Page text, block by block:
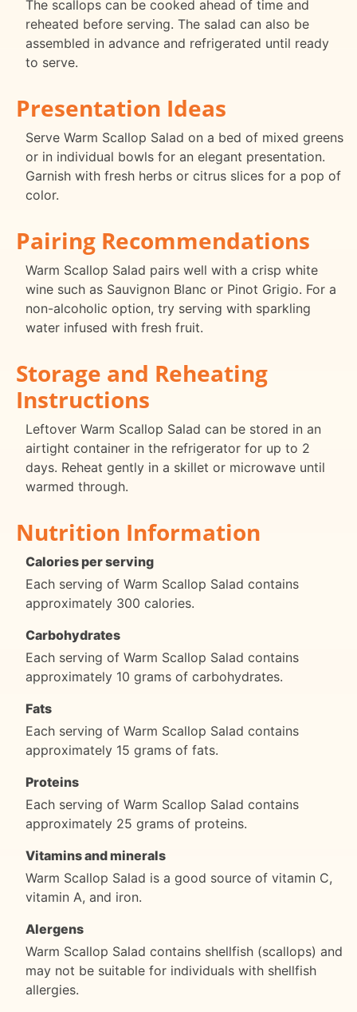
The scallops can be cooked ahead of time and
reheated before serving. The salad can also be
assembled in advance and refrigerated until ready
to serve.
Presentation Ideas
Serve Warm Scallop Salad on a bed of mixed greens
or in individual bowls for an elegant presentation.
Garnish with fresh herbs or citrus slices for a pop of
color.
Pairing Recommendations
Warm Scallop Salad pairs well with a crisp white
wine such as Sauvignon Blanc or Pinot Grigio. For a
non-alcoholic option, try serving with sparkling
water infused with fresh fruit.
Storage and Reheating
Instructions
Leftover Warm Scallop Salad can be stored in an
airtight container in the refrigerator for up to 2
days. Reheat gently in a skillet or microwave until
warmed through.
Nutrition Information
Calories per serving
Each serving of Warm Scallop Salad contains
approximately 300 calories.
Carbohydrates
Each serving of Warm Scallop Salad contains
approximately 10 grams of carbohydrates.
Fats
Each serving of Warm Scallop Salad contains
approximately 15 grams of fats.
Proteins
Each serving of Warm Scallop Salad contains
approximately 25 grams of proteins.
Vitamins and minerals
Warm Scallop Salad is a good source of vitamin C,
vitamin A, and iron.
Alergens
Warm Scallop Salad contains shellfish (scallops) and
may not be suitable for individuals with shellfish
allergies.